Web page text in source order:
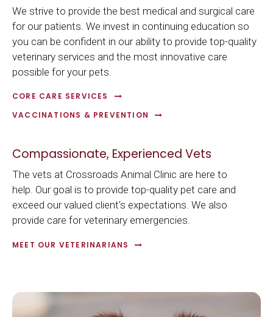
We strive to provide the best medical and surgical care
for our patients. We invest in continuing education so
you can be confident in our ability to provide top-quality
veterinary services and the most innovative care
possible for your pets.
CORE CARE SERVICES
VACCINATIONS & PREVENTION
Compassionate, Experienced Vets
The vets at Crossroads Animal Clinic are here to
help. Our goal is to provide top-quality pet care and
exceed our valued client's expectations. We also
provide care for veterinary emergencies.
MEET OUR VETERINARIANS